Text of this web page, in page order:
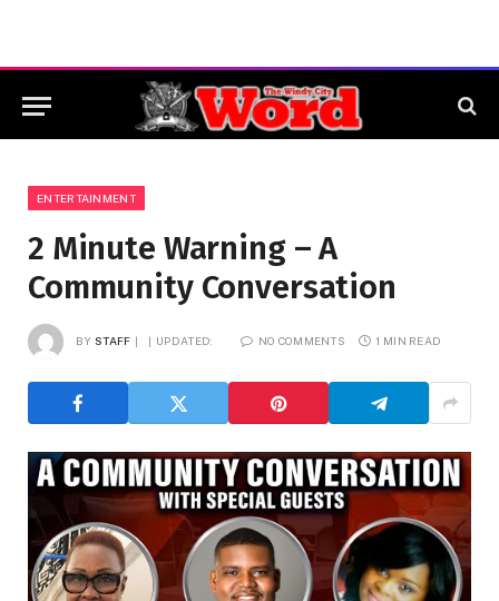
ENTERTAINMENT
2 Minute Warning – A
Community Conversation
BY STAFF UPDATED: NO COMMENTS 1 MIN READ